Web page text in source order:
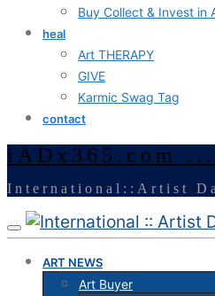
Buy Collect & Invest in
heal
Art THERAPY
GIVE
Karmic Swag Tag
contact
iADx365.com
International::Artist
ART NEWS
Art Buyer